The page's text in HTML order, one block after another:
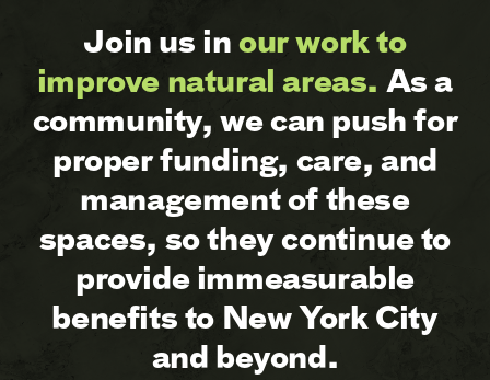
Join us inour work to
improve natural areas. As a
community, we can push for
proper funding, care, and
management of these
spaces, so they continue to
provide immeasurable
benefits to New York City
and beyond.